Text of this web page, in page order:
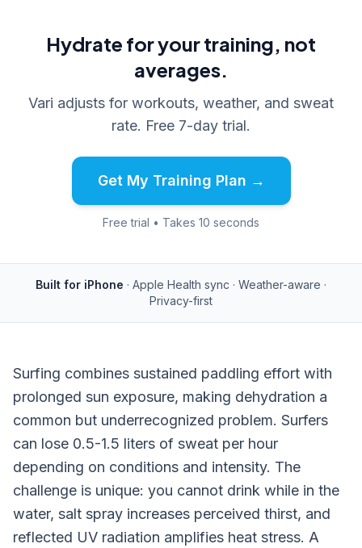
Hydrate for your training, not
averages.
Vari adjusts for workouts, weather, and sweat
rate. Free 7-day trial.
Get My Training Plan →
Free trial • Takes 10 seconds
Built for iPhone · Apple Health sync · Weather-aware ·
Privacy-first
Surfing combines sustained paddling effort with
prolonged sun exposure, making dehydration a
common but underrecognized problem. Surfers
can lose 0.5-1.5 liters of sweat per hour
depending on conditions and intensity. The
challenge is unique: you cannot drink while in the
water, salt spray increases perceived thirst, and
reflected UV radiation amplifies heat stress. A